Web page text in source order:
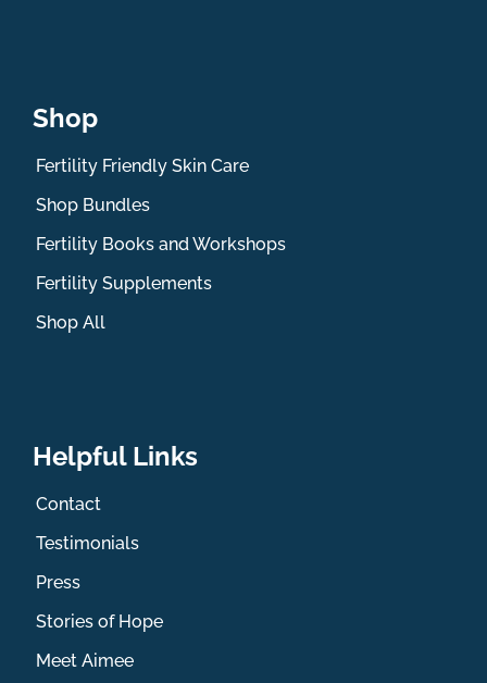
Shop
Fertility Friendly Skin Care
Shop Bundles
Fertility Books and Workshops
Fertility Supplements
Shop All
Helpful Links
Contact
Testimonials
Press
Stories of Hope
Meet Aimee